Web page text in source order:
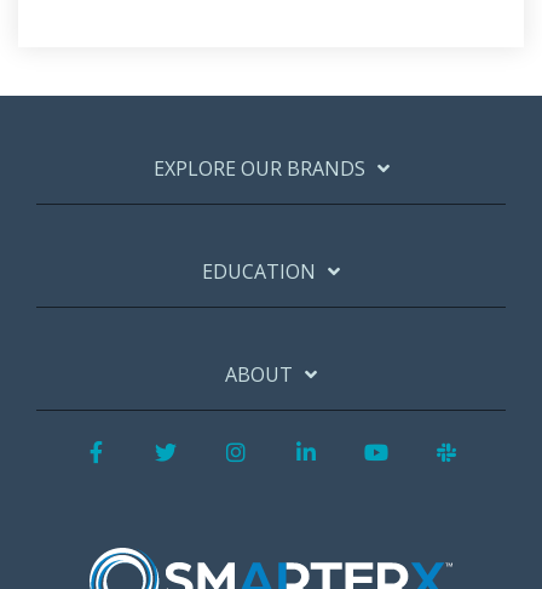
EXPLORE OUR BRANDS
EDUCATION
ABOUT
FacebookTwitterInstagram
LinkedInYouTube